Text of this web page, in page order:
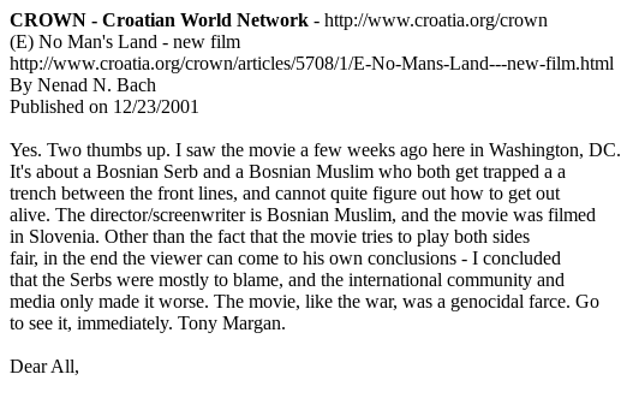
CROWN - Croatian World Network - http://www.croatia.org/crown
(E) No Man's Land - new film
http://www.croatia.org/crown/articles/5708/1/E-No-Mans-Land---new-film.html
By Nenad N. Bach
Published on 12/23/2001
Yes. Two thumbs up. I saw the movie a few weeks ago here in Washington, DC.
It's about a Bosnian Serb and a Bosnian Muslim who both get trapped a a
trench between the front lines, and cannot quite figure out how to get out
alive. The director/screenwriter is Bosnian Muslim, and the movie was filmed
in Slovenia. Other than the fact that the movie tries to play both sides
fair, in the end the viewer can come to his own conclusions - I concluded
that the Serbs were mostly to blame, and the international community and
media only made it worse. The movie, like the war, was a genocidal farce. Go
to see it, immediately. Tony Margan.
Dear All,